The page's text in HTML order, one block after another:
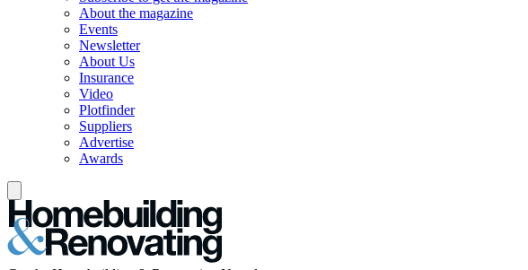
About the magazine
Events
Newsletter
About Us
Insurance
Video
Plotfinder
Suppliers
Advertise
Awards